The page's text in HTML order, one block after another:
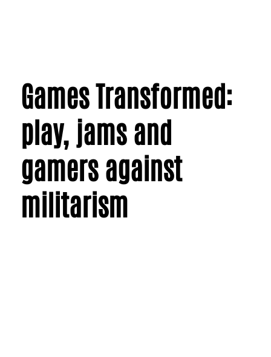
Games Transformed:
play, jams and
gamers against
militarism